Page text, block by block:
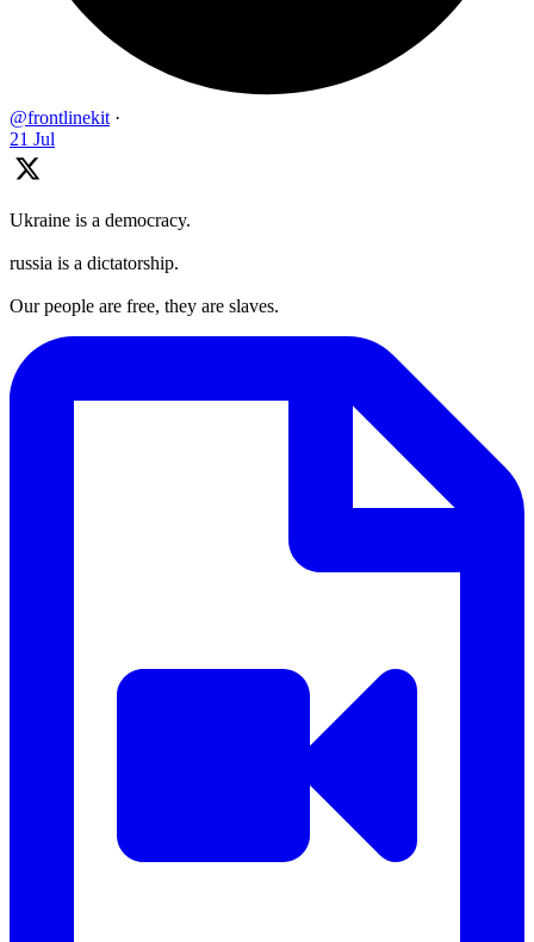
@frontlinekit ·
21 Jul
Ukraine is a democracy.
russia is a dictatorship.
Our people are free, they are slaves.